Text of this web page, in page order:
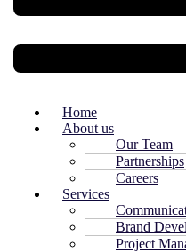
Home
About us
Our Team
Partnerships
Careers
Services
Brand
Project